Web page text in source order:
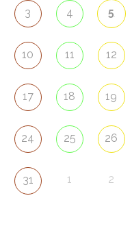
3 4 5
10 11 12
17 18 19
24 25 26
31 1 2